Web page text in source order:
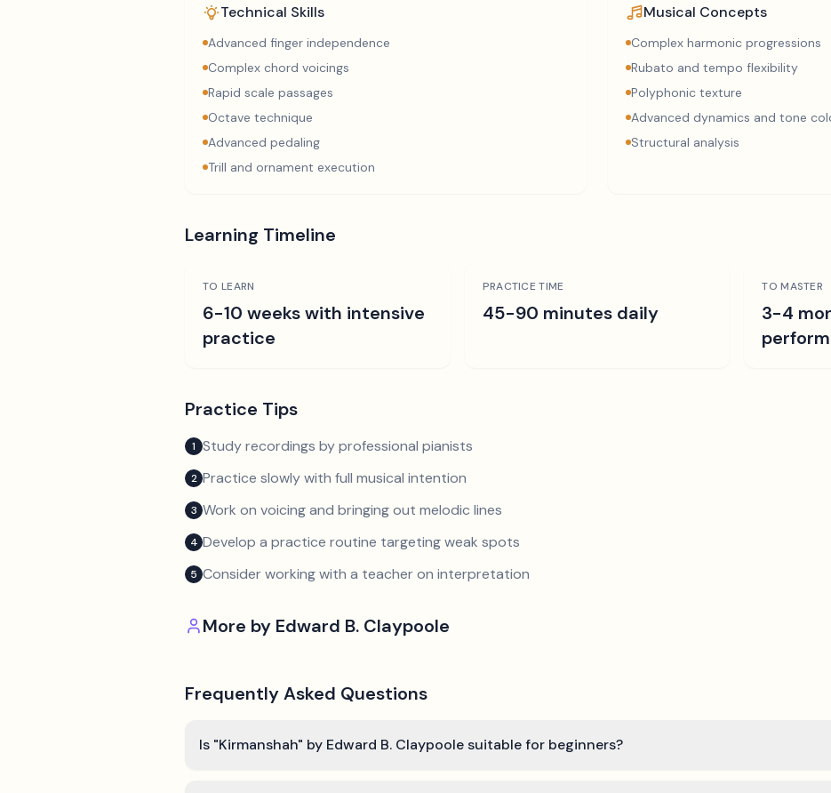
Technical Skills
Advanced finger independence
Complex chord voicings
Rapid scale passages
Octave technique
Advanced pedaling
Trill and ornament execution
Musical Concepts
Complex harmonic progressions
Rubato and tempo flexibility
Polyphonic texture
Advanced dynamics and tone
Structural analysis
Learning Timeline
TO LEARN
6-10 weeks with intensive
practice
PRACTICE TIME
45-90 minutes daily
TO MASTER
3-4
Practice Tips
1 Study recordings by professional pianists
2 Practice slowly with full musical intention
3 Work on voicing and bringing out melodic lines
4 Develop a practice routine targeting weak spots
5 Consider working with a teacher on interpretation
More by Edward B. Claypoole
Frequently Asked Questions
Is "Kirmanshah" by Edward B. Claypoole suitable for beginners?